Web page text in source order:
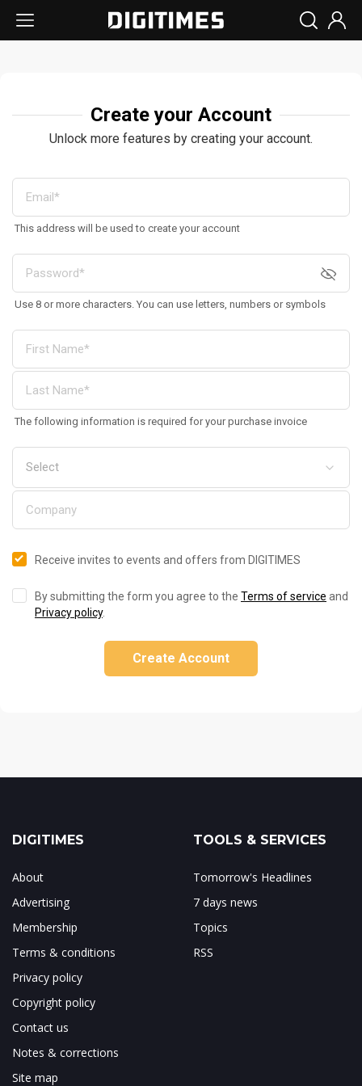
Create your Account
Unlock more features by creating your account.
This address will be used to create your account
Use 8 or more characters. You can use letters, numbers or symbols
The following information is required for your purchase invoice
Receive invites to events and offers from DIGITIMES
By submitting the form you agree to the Terms of service and
Privacy policy.
Create Account
DIGITIMES
About
Advertising
Membership
Terms & conditions
Privacy policy
Copyright policy
Contact us
Notes & corrections
Site map
TOOLS & SERVICES
Tomorrow's Headlines
7 days news
Topics
RSS